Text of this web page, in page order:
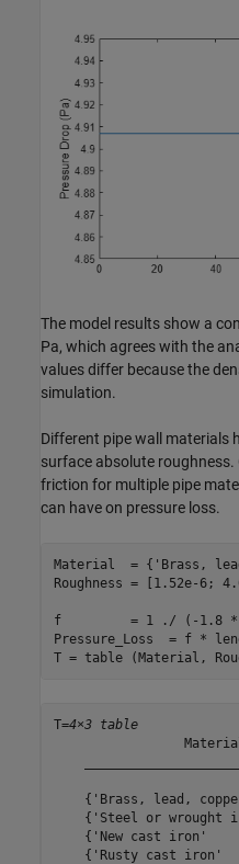
The model results show a
Pa, which agrees with the
values differ because the
simulation.
Different pipe wall materials
surface absolute
friction for multiple pipe
can have on pressure loss.
Material  = { 'Brass,
Roughness = [1.52e-6;
f         = 1 ./ (-1.8 *
Pressure_Loss  = f *
T = table (Material,
T=4×3 table
{'Brass, lead,
{'Steel or wrought
{'New cast iron'
{'Rusty cast iron'